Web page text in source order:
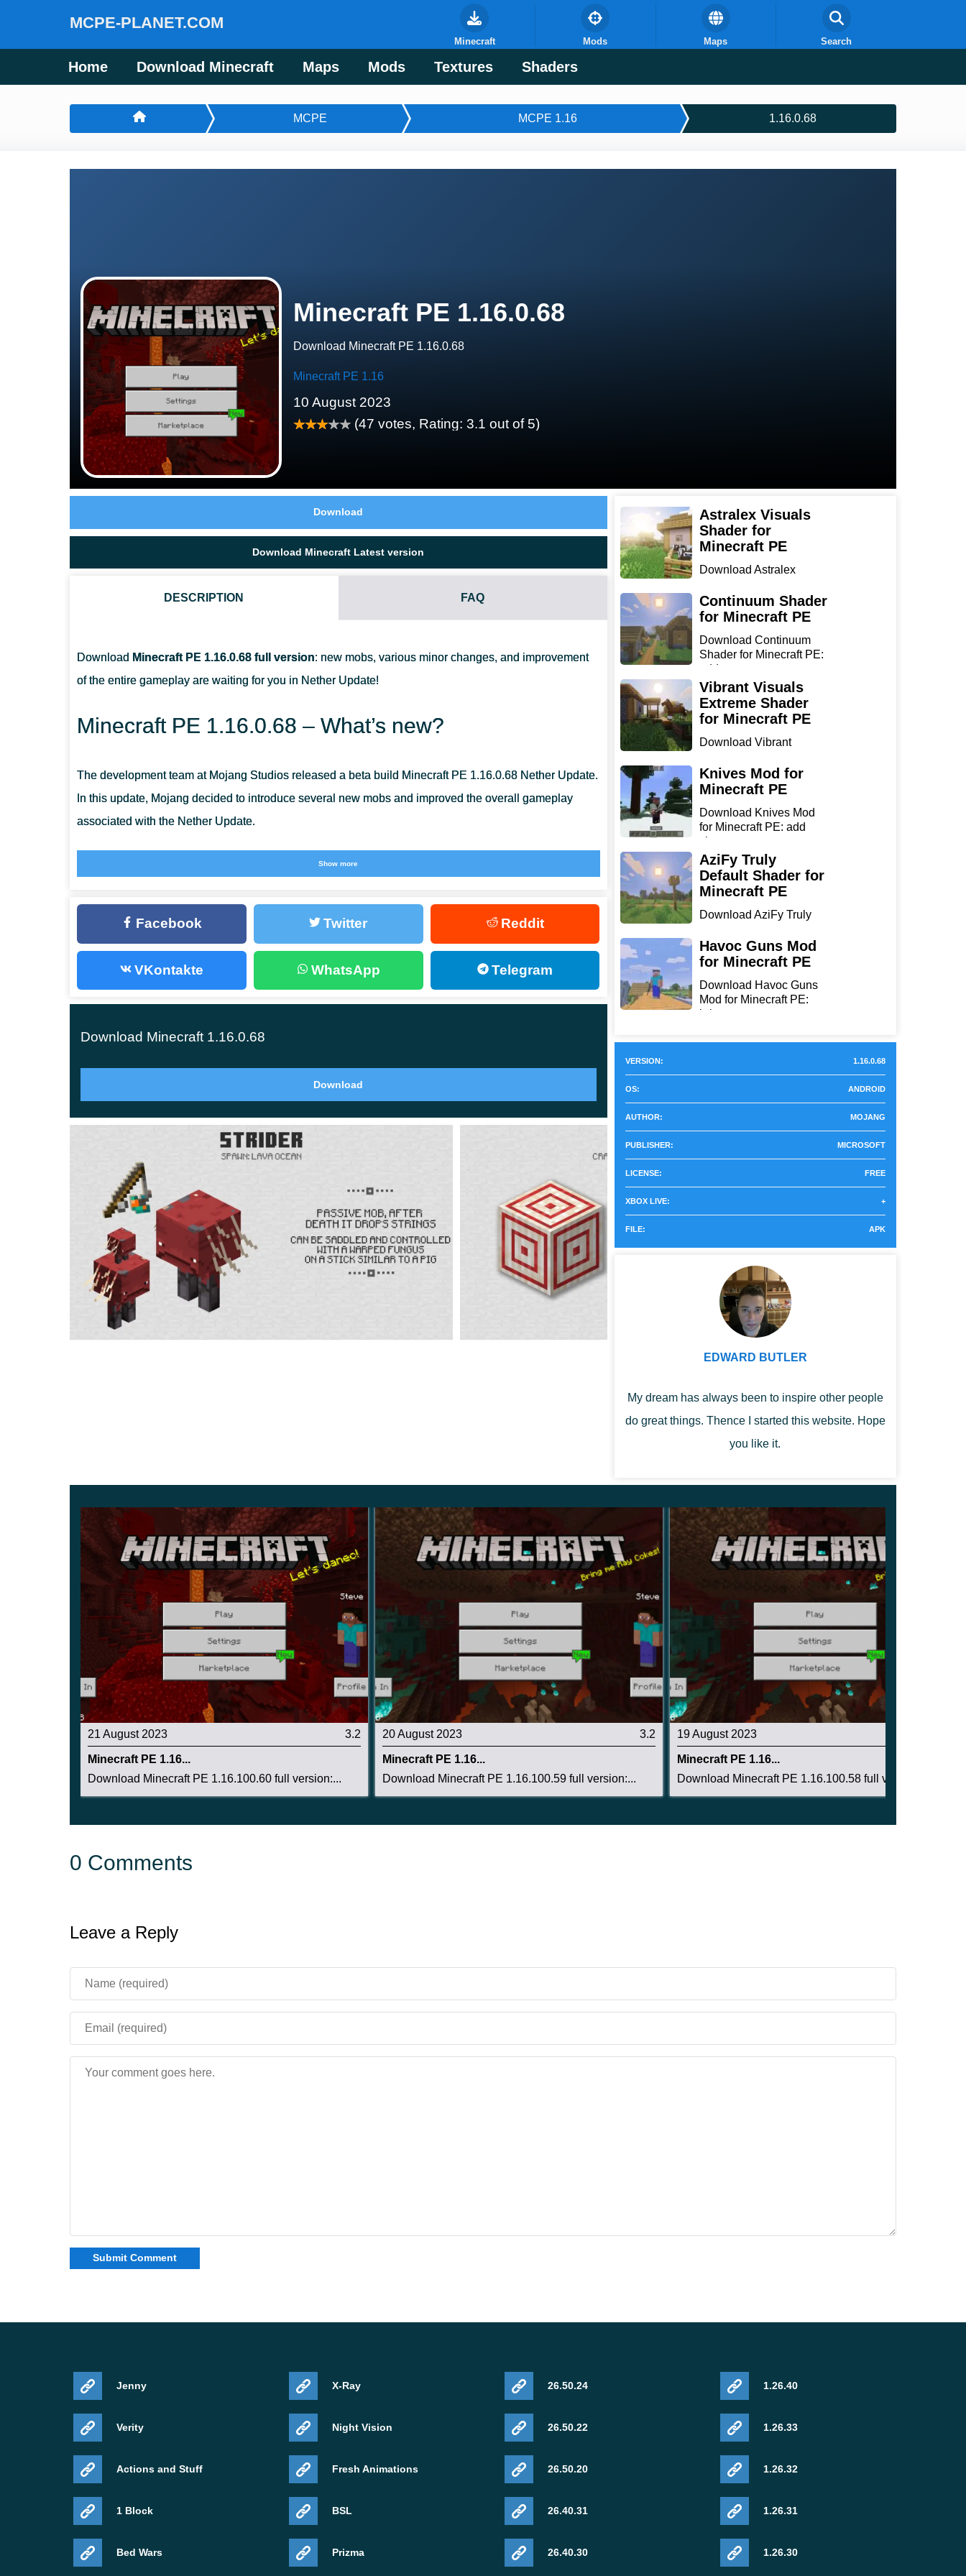
MCPE-PLANET.COM
Home Download Minecraft Maps Mods Textures Shaders
Minecraft Mods Maps Search
MCPE MCPE 1.16 1.16.0.68
Minecraft PE 1.16.0.68
Download Minecraft PE 1.16.0.68
Minecraft PE 1.16
10 August 2023
(47 votes, Rating: 3.1 out of 5)
Download
Download Minecraft Latest version
DESCRIPTION FAQ
Download Minecraft PE 1.16.0.68 full version: new mobs, various minor changes, and improvement
of the entire gameplay are waiting for you in Nether Update!
Minecraft PE 1.16.0.68 – What’s new?
The development team at Mojang Studios released a beta build Minecraft PE 1.16.0.68 Nether Update.
In this update, Mojang decided to introduce several new mobs and improved the overall gameplay
associated with the Nether Update.
Piglins are an unusual, pig-faced creature that replaces a zombie pig-man from previous versions.
They use a new trade mechanic to exchange itemswith the player in exchange for gold bars.
There are some difficulties if you want to walk past the piglins from MCPE 1.16.0.68.
The main feature of the Hoglins is that they are hostile to players but are the only source of food in the
Nether World.
Hoglins, like piglins, can become zombified if they enter the Upper World and become hostile to all
mobs.
Netherite
After the release of MCPE 1.16.0.68, the diamond ceased to be the toughest material in the game. It
We advise you not to lose sight of Strider because using special objects you can ride it and navigate
the lava without getting any damage.
To control the Strider, you have to find and create a rod with a distorted mushroom and a saddle.
Show more
HOW DO I TAME A STRIDER IN MINECRAFT PE?
Facebook Twitter Reddit
VKontakte WhatsApp Telegram
Download Minecraft 1.16.0.68
Download
Astralex Visuals
Shader for
Minecraft PE
Download Astralex
Minecraft ...
Continuum Shader
for Minecraft PE
Download Continuum
Shader for Minecraft PE:
add...
Vibrant Visuals
Extreme Shader
for Minecraft PE
Download Vibrant
for Min...
Knives Mod for
Minecraft PE
Download Knives Mod
for Minecraft PE: add
sharp...
AziFy Truly
Default Shader for
Minecraft PE
Download AziFy Truly
Minecra...
Havoc Guns Mod
for Minecraft PE
Download Havoc Guns
Mod for Minecraft PE:
bring...
VERSION: 1.16.0.68
OS: ANDROID
AUTHOR: MOJANG
PUBLISHER: MICROSOFT
LICENSE: FREE
XBOX LIVE: +
FILE: APK
EDWARD BUTLER
My dream has always been to inspire other people
do great things. Thence I started this website. Hope
you like it.
21 August 2023 3.2
Minecraft PE 1.16...
Download Minecraft PE 1.16.100.60 full version:...
20 August 2023 3.2
Minecraft PE 1.16...
Download Minecraft PE 1.16.100.59 full version:...
19 August 2023
Minecraft PE 1.16...
Download Minecraft PE 1.16.100.58 full version:...
0 Comments
Leave a Reply
Jenny
Verity
Actions and Stuff
1 Block
Bed Wars
X-Ray
Night Vision
Fresh Animations
BSL
Prizma
26.50.24
26.50.22
26.50.20
26.40.31
26.40.30
1.26.40
1.26.33
1.26.32
1.26.31
1.26.30